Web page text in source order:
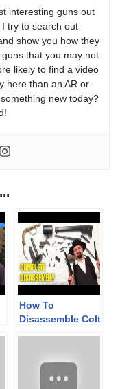
interesting guns out
try to search out
show you how they
that you may not
likely to find a video
here than an AR or
new today?
How To
Disassemble Colt